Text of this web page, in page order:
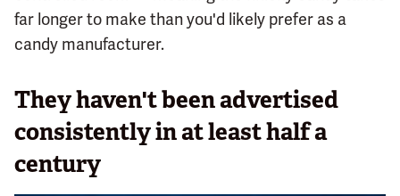
far longer to make than you'd likely prefer as a
candy manufacturer.
They haven't been advertised
consistently in at least half a
century